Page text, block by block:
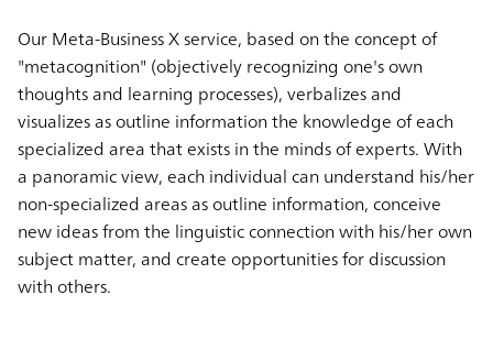
Our Meta-Business X service, based on the concept of
"metacognition" (objectively recognizing one's own
thoughts and learning processes), verbalizes and
visualizes as outline information the knowledge of each
specialized area that exists in the minds of experts. With
a panoramic view, each individual can understand his/her
non-specialized areas as outline information, conceive
new ideas from the linguistic connection with his/her own
subject matter, and create opportunities for discussion
with others.